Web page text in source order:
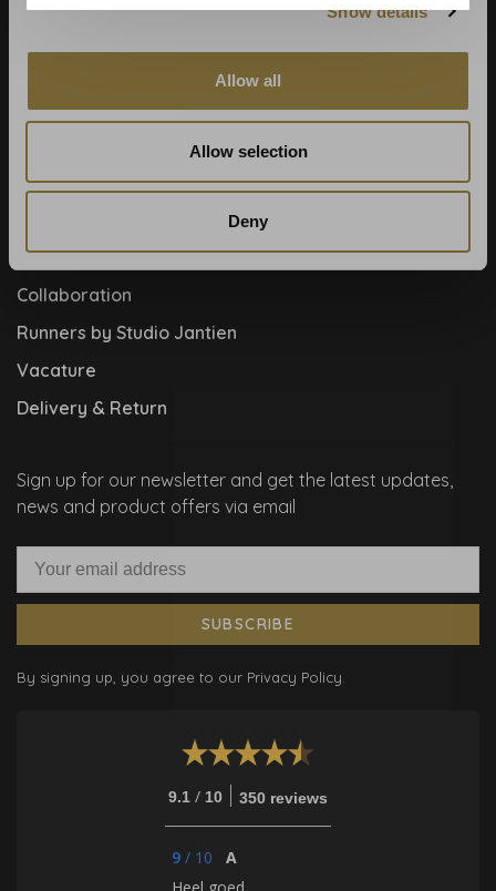
Show details
Allow all
Allow selection
Deny
Cookies and privcacy policy
Disclaimer
Help, mijn man is klusser
How to
About us
Collaboration
Runners by Studio Jantien
Vacature
Delivery & Return
Sign up for our newsletter and get the latest updates,
news and product offers via email
SUBSCRIBE
By signing up, you agree to our Privacy Policy.
9.1 / 10 350 reviews
9 / 10
A
Heel goed